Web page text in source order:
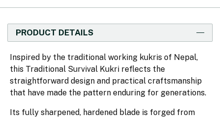
PRODUCT DETAILS
Inspired by the traditional working kukris of Nepal,
this Traditional Survival Kukri reflects the
straightforward design and practical craftsmanship
that have made the pattern enduring for generations.
Its fully sharpened, hardened blade is forged from